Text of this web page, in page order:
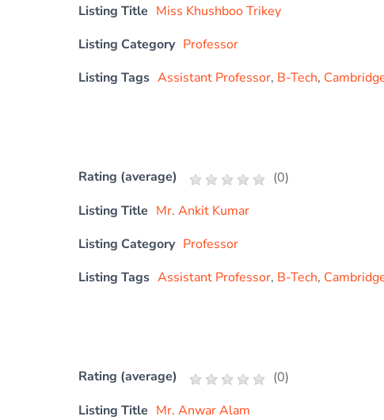
Listing Title Miss Khushboo Trikey
Listing Category Professor
Listing Tags Assistant Professor, B-Tech,
Rating (average)
(0)
Listing Title Mr. Ankit Kumar
Listing Category Professor
Listing Tags Assistant Professor, B-Tech,
Rating (average)
(0)
Listing Title Mr. Anwar Alam